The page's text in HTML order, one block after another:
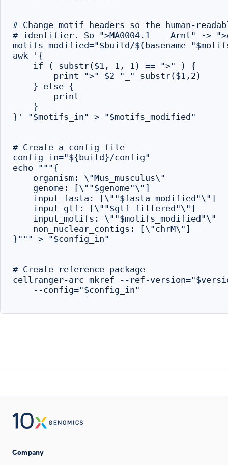
# Change motif headers so the human-
# identifier. So ">MA0004.1    Arnt" ->
motifs_modified="$build/$(basename
awk '{
    if ( substr($1, 1, 1) == ">" ) {
        print ">" $2 "_" substr($1,2)
    } else {
        print
    }
}' "$motifs_in" > "$motifs_modified"
# Create a config file
config_in="${build}/config"
echo """{
    organism: \"Mus_musculus\"
    genome: [\""$genome"\"]
    input_fasta: [\""$fasta_modified"\"]
    input_gtf: [\""$gtf_filtered"\"]
    input_motifs: \""$motifs_modified"\"
    non_nuclear_contigs: [\"chrM\"]
}""" > "$config_in"
# Create reference package
cellranger-arc mkref --ref-
    --config="$config_in"
Company